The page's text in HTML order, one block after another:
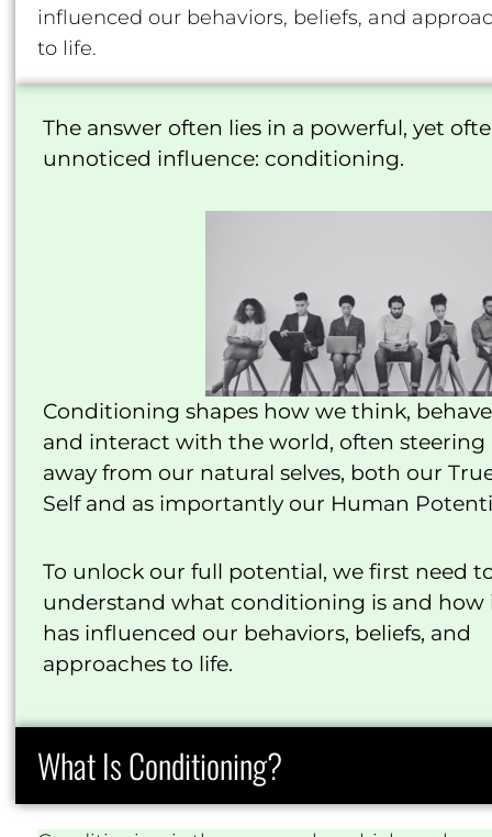
influenced our behaviors, beliefs, and
to life.
The answer often lies in a powerful, yet
unnoticed influence: conditioning.
Conditioning shapes how we think,
and interact with the world, often steering
away from our natural selves, both our
Self and as importantly our Human
To unlock our full potential, we first need
understand what conditioning is and how
has influenced our behaviors, beliefs, and
approaches to life.
What Is Conditioning?